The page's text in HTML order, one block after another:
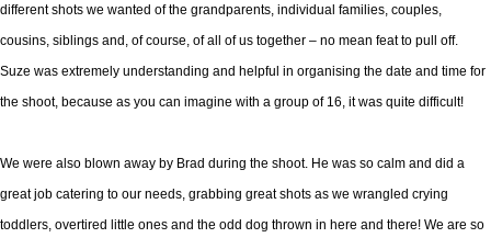
different shots we wanted of the grandparents, individual families, couples,
cousins, siblings and, of course, of all of us together – no mean feat to pull off.
Suze was extremely understanding and helpful in organising the date and time for
the shoot, because as you can imagine with a group of 16, it was quite difficult!
We were also blown away by Brad during the shoot. He was so calm and did a
great job catering to our needs, grabbing great shots as we wrangled crying
toddlers, overtired little ones and the odd dog thrown in here and there! We are so